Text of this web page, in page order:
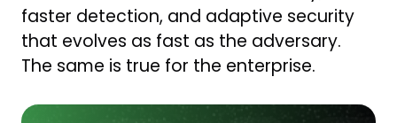
faster detection, and adaptive security
that evolves as fast as the adversary.
The same is true for the enterprise.